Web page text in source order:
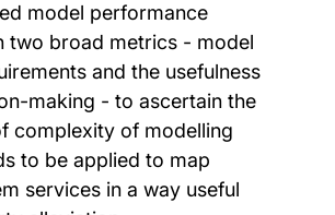
model performance
two broad metrics - model
and the usefulness
making - to ascertain the
complexity of modelling
to be applied to map
services in a way useful